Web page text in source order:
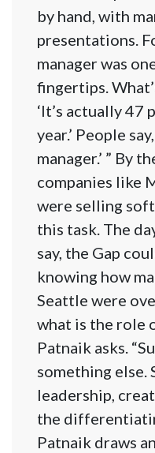
by hand, with
presentations.
manager was
fingertips.
‘It’s actually 47
year.’ People
manager.’ ” By
companies like
were selling
this task. The
say, the Gap
knowing how
Seattle were
what is the role
Patnaik asks.
something else.
leadership,
the
Patnaik draws